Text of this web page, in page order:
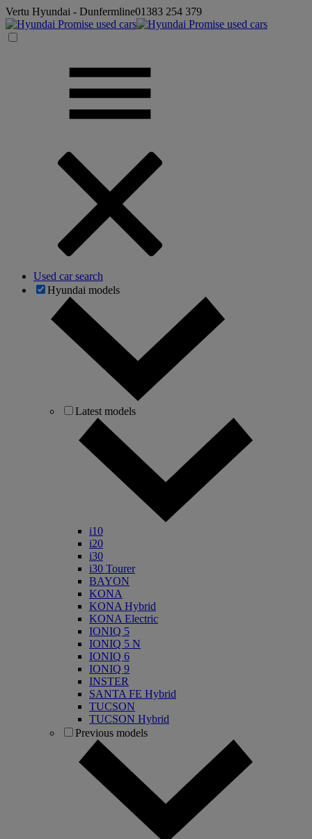
Vertu Hyundai - Dunfermline01383 254 379
Used car search
Hyundai models
Latest models
i10
i20
i30
i30 Tourer
BAYON
KONA
KONA Hybrid
KONA Electric
IONIQ 5
IONIQ 5 N
IONIQ 6
IONIQ 9
INSTER
SANTA FE Hybrid
TUCSON
TUCSON Hybrid
Previous models